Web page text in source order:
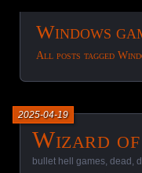
Windows
All posts tagged
Wizard of
2025-04-19
bullet hell games dead